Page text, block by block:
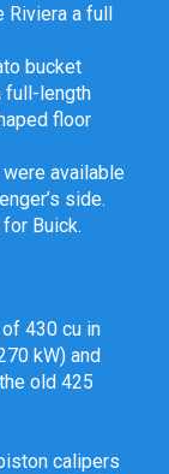
Riviera a full
bucket
full-length
floor
available
side.
Buick.
430 cu in
kW) and
old 425
calipers